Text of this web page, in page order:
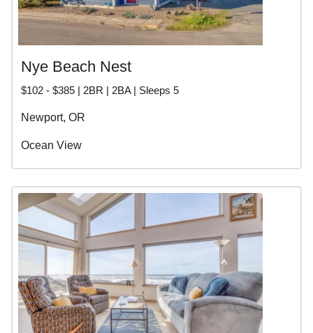
Nye Beach Nest
$102 - $385 | 2BR | 2BA | Sleeps 5
Newport, OR
Ocean View